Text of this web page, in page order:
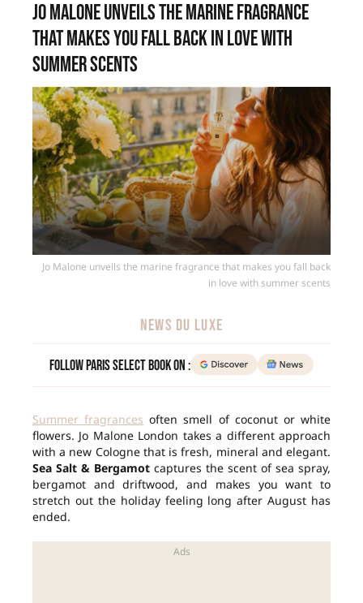
Jo Malone unveils the marine fragrance
that makes you fall back in love with
summer scents
Jo Malone unveils the marine fragrance that makes you fall back
in love with summer scents
NEWS DU LUXE
Follow Paris Select Book on :
Summer fragrances often smell of coconut or white
flowers. Jo Malone London takes a different approach
with a new Cologne that is fresh, mineral and elegant.
Sea Salt & Bergamot captures the scent of sea spray,
bergamot and driftwood, and makes you want to
stretch out the holiday feeling long after August has
ended.